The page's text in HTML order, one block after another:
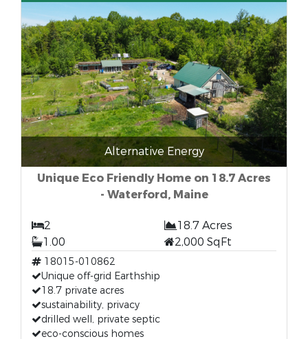
Alternative Energy
Unique Eco Friendly Home on 18.7 Acres
- Waterford, Maine
2
18.7 Acres
1.00
2,000 SqFt
18015-010862
Unique off-grid Earthship
18.7 private acres
sustainability, privacy
drilled well, private septic
eco-conscious homes